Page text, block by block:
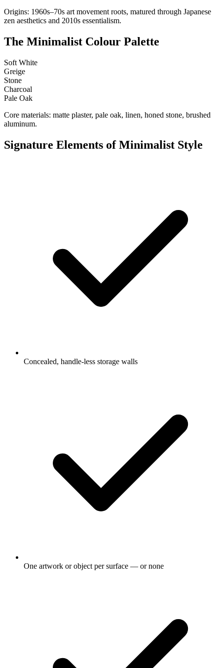
Origins: 1960s–70s art movement roots, matured through Japanese
zen aesthetics and 2010s essentialism.
The Minimalist Colour Palette
Soft White
Greige
Stone
Charcoal
Pale Oak
Core materials: matte plaster, pale oak, linen, honed stone, brushed
aluminum.
Signature Elements of Minimalist Style
Concealed, handle-less storage walls
One artwork or object per surface — or none